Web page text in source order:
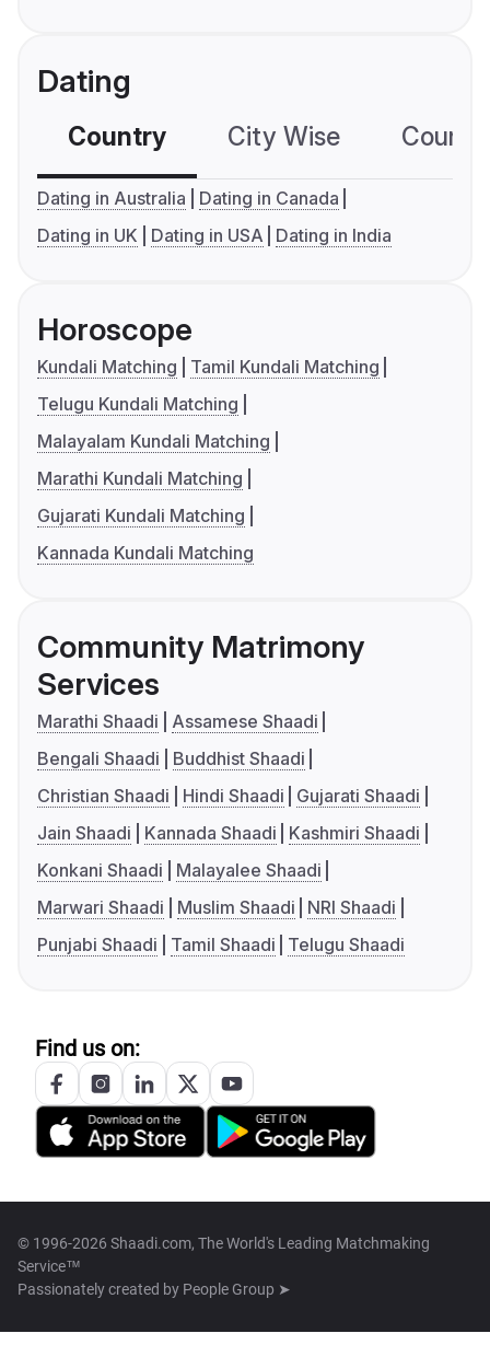
Dating
Country City Wise
Dating in Australia
Dating in Canada
Dating in UK
Dating in USA Dating in India
Horoscope
Kundali Matching
Tamil Kundali Matching
Telugu Kundali Matching
Malayalam Kundali Matching
Marathi Kundali Matching
Gujarati Kundali Matching
Kannada Kundali Matching
Community Matrimony
Services
Marathi Shaadi
Assamese Shaadi
Bengali Shaadi
Buddhist Shaadi
Christian Shaadi
Hindi Shaadi
Gujarati Shaadi
Jain Shaadi
Kannada Shaadi
Kashmiri Shaadi
Konkani Shaadi
Malayalee Shaadi
Marwari Shaadi
Muslim Shaadi
NRI Shaadi
Punjabi Shaadi
Tamil Shaadi Telugu Shaadi
Find us on:
© 1996-2026 Shaadi.com, The World's Leading Matchmaking
Service™
Passionately created by People Group ➤